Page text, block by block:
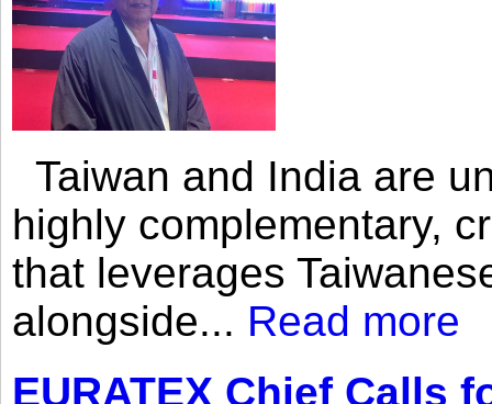
Taiwan and India are
highly complementary,
that leverages
alongside... Read more
EURATEX Chief Calls